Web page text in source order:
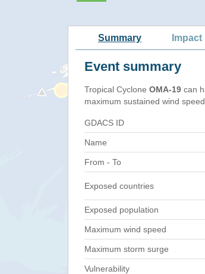
Summary Impact
Event summary
Tropical Cyclone OMA-19 can
maximum sustained wind
GDACS ID
Name
From - To
Exposed countries
Exposed population
Maximum wind speed
Maximum storm surge
Vulnerability